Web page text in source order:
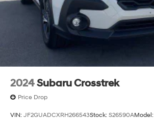
2024Subaru Crosstrek
Price Drop
VIN: JF2GUADCXRH266543Stock: S26590AModel: